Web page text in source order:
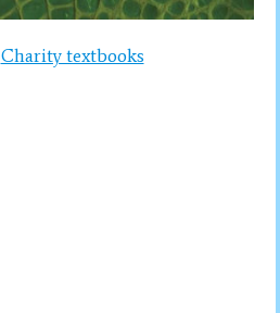
Charity textbooks